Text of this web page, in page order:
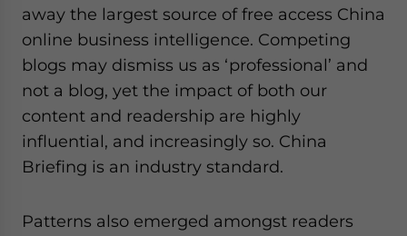
away the largest source of free access China
online business intelligence. Competing
blogs may dismiss us as ‘professional’ and
not a blog, yet the impact of both our
content and readership are highly
influential, and increasingly so. China
Briefing is an industry standard.
Patterns also emerged amongst readers